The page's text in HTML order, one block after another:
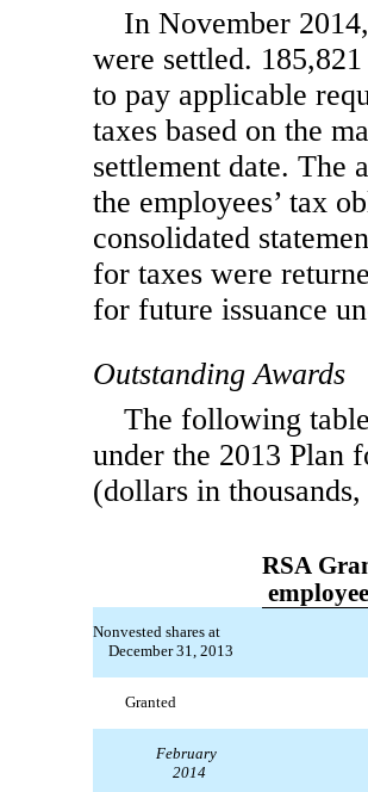
In November
were settled.
to pay applicable
taxes based on the
settlement date. The
the employees’ tax
consolidated
for taxes were
for future issuance
Outstanding Awards
The following
under the 2013 Plan
(dollars in
RSA
Nonvested shares at
December 31, 2013
Granted
February
2014